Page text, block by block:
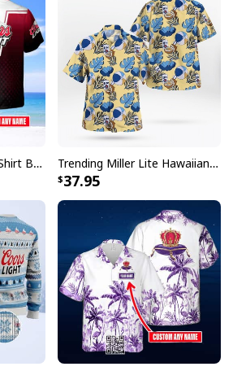
Coors Light Hawaiian Shirt Beer Lovers Gift Custom Name Trending Miller Lite Hawaiian Shirt Tropical Summer Gift For Summer Lovers
37.95